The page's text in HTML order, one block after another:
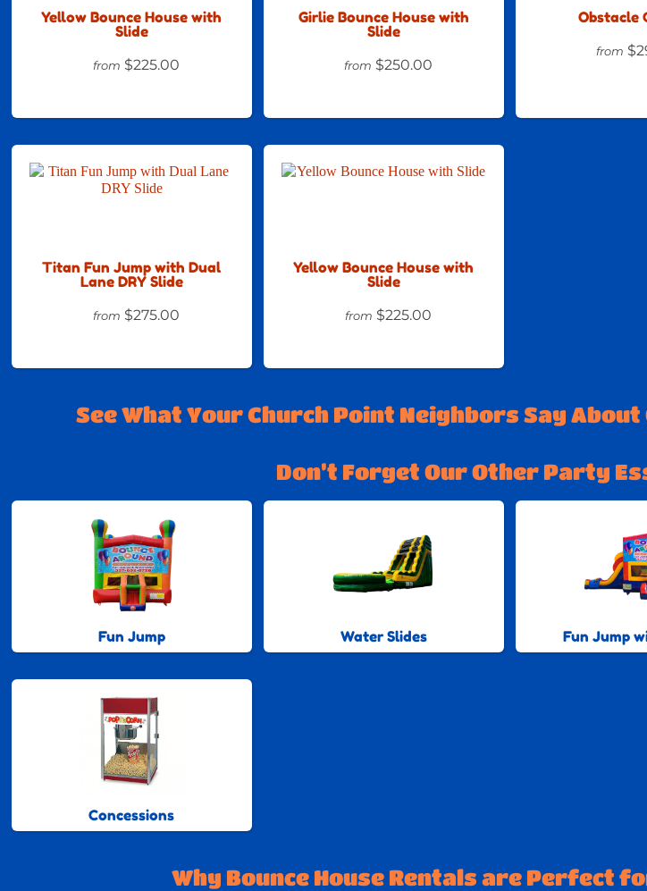
Yellow Bounce House with
Slide
from $225.00
Girlie Bounce House with
Slide
from $250.00
Obstacle
from
Titan Fun Jump with Dual
Lane DRY Slide
from $275.00
Yellow Bounce House with
Slide
from $225.00
See What Your Church Point Neighbors Say About
Don’t Forget Our Other Party
Fun Jump Water Slides Fun Jump
Concessions
Why Bounce House Rentals are Perfect